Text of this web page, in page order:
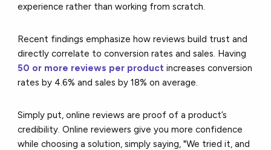
experience rather than working from scratch.
Recent findings emphasize how reviews build trust and
directly correlate to conversion rates and sales. Having
50 or more reviews per product increases conversion
rates by 4.6% and sales by 18% on average.
Simply put, online reviews are proof of a product’s
credibility. Online reviewers give you more confidence
while choosing a solution, simply saying, "We tried it, and